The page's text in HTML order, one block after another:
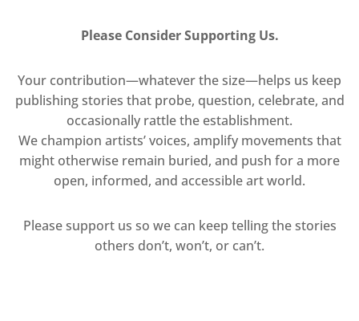
Please Consider Supporting Us.
Your contribution—whatever the size—helps us keep
publishing stories that probe, question, celebrate, and
occasionally rattle the establishment.
We champion artists’ voices, amplify movements that
might otherwise remain buried, and push for a more
open, informed, and accessible art world.
Please support us so we can keep telling the stories
others don’t, won’t, or can’t.